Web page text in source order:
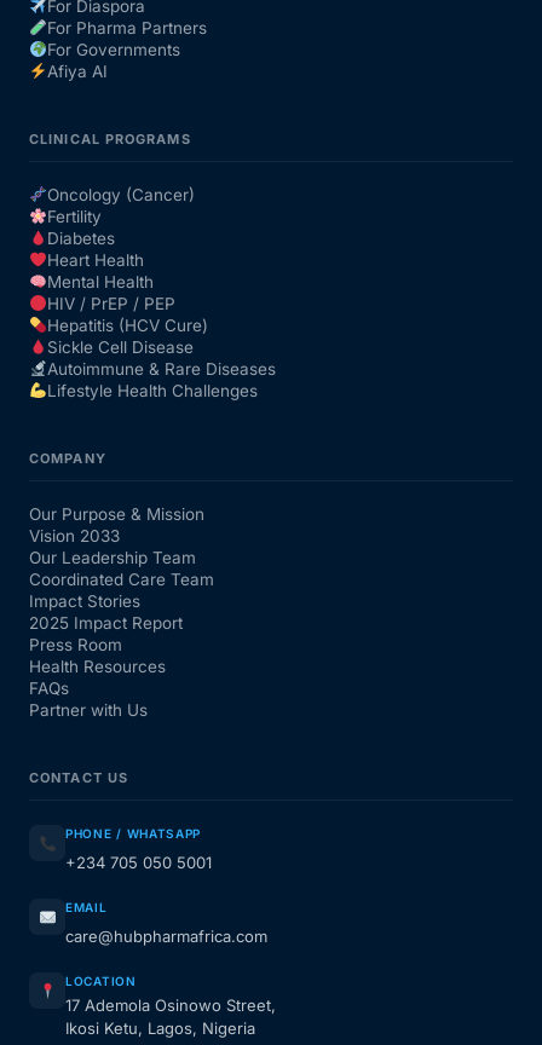
For Diaspora
For Pharma Partners
For Governments
Afiya AI
CLINICAL PROGRAMS
Oncology (Cancer)
Fertility
Diabetes
Heart Health
Mental Health
HIV / PrEP / PEP
Hepatitis (HCV Cure)
Sickle Cell Disease
Autoimmune & Rare Diseases
Lifestyle Health Challenges
COMPANY
Our Purpose & Mission
Vision 2033
Our Leadership Team
Coordinated Care Team
Impact Stories
2025 Impact Report
Press Room
Health Resources
FAQs
Partner with Us
CONTACT US
PHONE / WHATSAPP
+234 705 050 5001
EMAIL
care@hubpharmafrica.com
LOCATION
17 Ademola Osinowo Street,
Ikosi Ketu, Lagos, Nigeria